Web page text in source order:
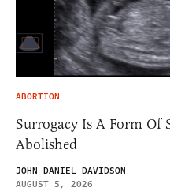
ABORTION
Surrogacy Is A Form Of
Abolished
JOHN DANIEL DAVIDSON
AUGUST 5, 2026